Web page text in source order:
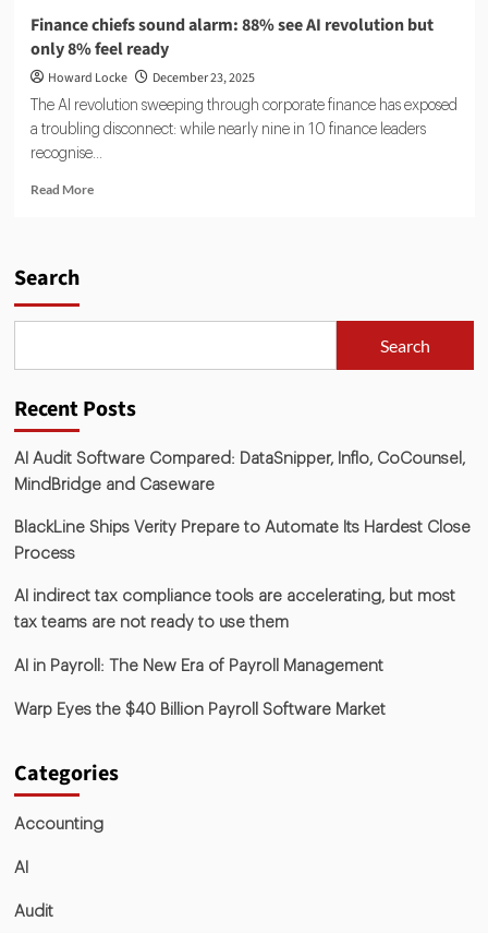
Finance chiefs sound alarm: 88% see AI revolution but
only 8% feel ready
Howard Locke December 23, 2025
The AI revolution sweeping through corporate finance has exposed
a troubling disconnect: while nearly nine in 10 finance leaders
recognise...
Read More
Search
Search
Recent Posts
AI Audit Software Compared: DataSnipper, Inflo, CoCounsel,
MindBridge and Caseware
BlackLine Ships Verity Prepare to Automate Its Hardest Close
Process
AI indirect tax compliance tools are accelerating, but most
tax teams are not ready to use them
AI in Payroll: The New Era of Payroll Management
Warp Eyes the $40 Billion Payroll Software Market
Categories
Accounting
AI
Audit